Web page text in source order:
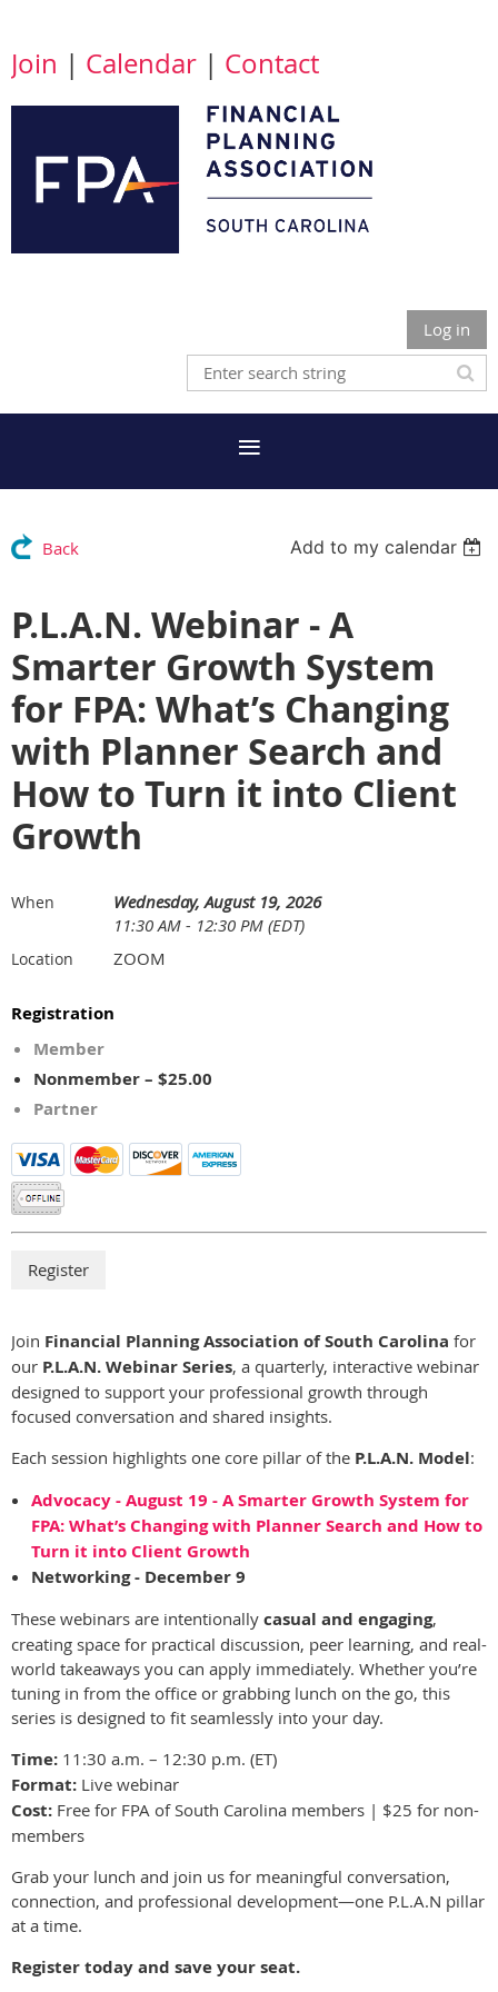
Join | Calendar | Contact
Log in
Back Add to my calendar
P.L.A.N. Webinar - A
Smarter Growth System
for FPA: What’s Changing
with Planner Search and
How to Turn it into Client
Growth
When
Wednesday, August 19, 2026
11:30 AM - 12:30 PM (EDT)
Location ZOOM
Registration
Member
Nonmember – $25.00
Partner
Join Financial Planning Association of South Carolina for
our P.L.A.N. Webinar Series, a quarterly, interactive webinar
designed to support your professional growth through
focused conversation and shared insights.
Each session highlights one core pillar of the P.L.A.N. Model:
Advocacy - August 19 - A Smarter Growth System for
FPA: What’s Changing with Planner Search and How to
Turn it into Client Growth
Networking - December 9
These webinars are intentionally casual and engaging,
creating space for practical discussion, peer learning, and real-
world takeaways you can apply immediately. Whether you’re
tuning in from the office or grabbing lunch on the go, this
series is designed to fit seamlessly into your day.
Time: 11:30 a.m. – 12:30 p.m. (ET)
Format: Live webinar
Cost: Free for FPA of South Carolina members | $25 for non-
members
Grab your lunch and join us for meaningful conversation,
connection, and professional development—one P.L.A.N pillar
at a time.
Register today and save your seat.